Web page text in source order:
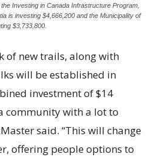
Investing in Canada Infrastructure Program,
is investing $4,666,200 and the Municipality of
$3,733,800.
of new trails, along with
will be established in
investment of $14
community with a lot to
said. “This will change
offering people options to